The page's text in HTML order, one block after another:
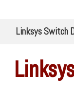
Linksys Switch